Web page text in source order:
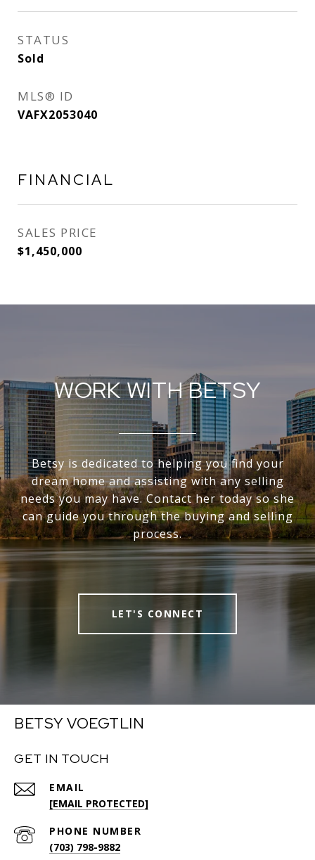
STATUS
Sold
MLS® ID
VAFX2053040
FINANCIAL
SALES PRICE
$1,450,000
WORK WITH BETSY
Betsy is dedicated to helping you find your
dream home and assisting with any selling
needs you may have. Contact her today so she
can guide you through the buying and selling
process.
LET'S CONNECT
BETSY VOEGTLIN
GET IN TOUCH
EMAIL
[EMAIL PROTECTED]
PHONE NUMBER
(703) 798-9882